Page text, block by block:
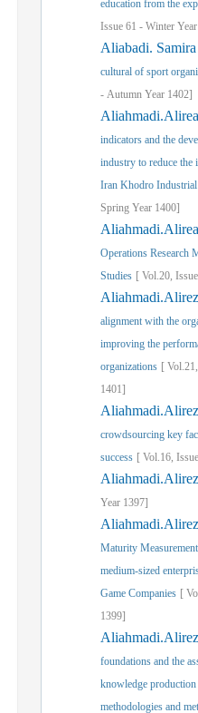
education from the
Issue 61 - Winter Year
Aliabadi. Samira
cultural of
- Autumn Year 1402]
indicators and the
industry to reduce the
Iran Khodro
Spring Year 1400]
Operations Research
Studies [ Vol.20, Issue
alignment with the
improving the
organizations [ Vol.21,
1401]
crowdsourcing key
success [ Vol.16, Issue
Year 1397]
Maturity
medium-sized
Game Companies [
1399]
foundations and the
knowledge
methodologies and